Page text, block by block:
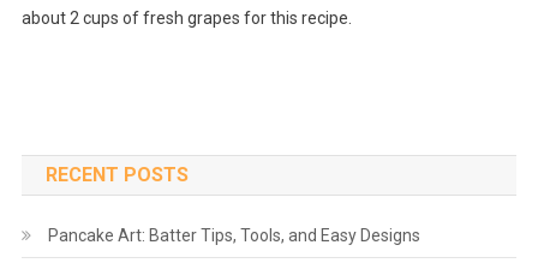
about 2 cups of fresh grapes for this recipe.
RECENT POSTS
Pancake Art: Batter Tips, Tools, and Easy Designs